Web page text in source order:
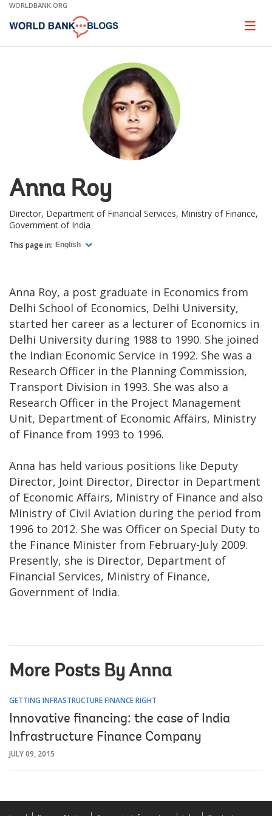
Skip
Main
WORLDBANK.ORG
Page
Anna Roy
Director, Department of Financial Services, Ministry of Finance,
Government of India
This page in: English
Anna Roy, a post graduate in Economics from
Delhi School of Economics, Delhi University,
started her career as a lecturer of Economics in
Delhi University during 1988 to 1990. She joined
the Indian Economic Service in 1992. She was a
Research Officer in the Planning Commission,
Transport Division in 1993. She was also a
Research Officer in the Project Management
Unit, Department of Economic Affairs, Ministry
of Finance from 1993 to 1996.
Anna has held various positions like Deputy
Director, Joint Director, Director in Department
of Economic Affairs, Ministry of Finance and also
Ministry of Civil Aviation during the period from
1996 to 2012. She was Officer on Special Duty to
the Finance Minister from February-July 2009.
Presently, she is Director, Department of
Financial Services, Ministry of Finance,
Government of India.
More Posts By Anna
GETTING INFRASTRUCTURE FINANCE RIGHT
Innovative financing: the case of India
Infrastructure Finance Company
JULY 09, 2015